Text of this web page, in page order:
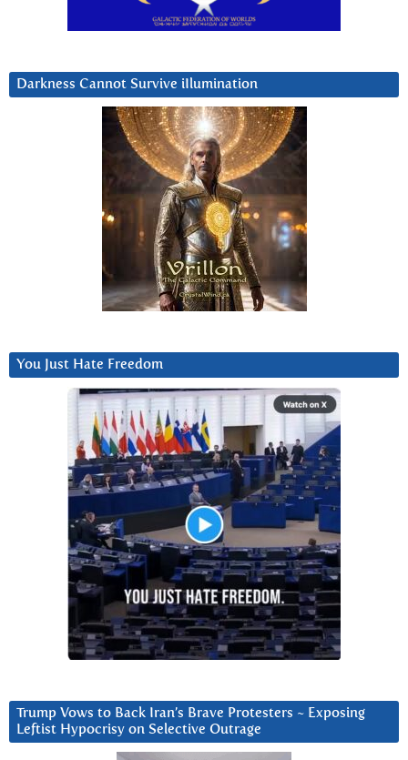
Darkness Cannot Survive iIlumination
You Just Hate Freedom
Trump Vows to Back Iran’s Brave Protesters ~ Exposing
Leftist Hypocrisy on Selective Outrage